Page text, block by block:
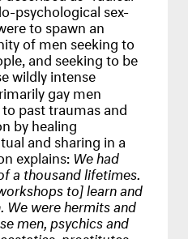
psychological sex-
to spawn an
of men seeking to
and seeking to be
wildly intense
gay men
past traumas and
by healing
and sharing in a
explains: We had
a thousand lifetimes.
to] learn and
We were hermits and
men, psychics and